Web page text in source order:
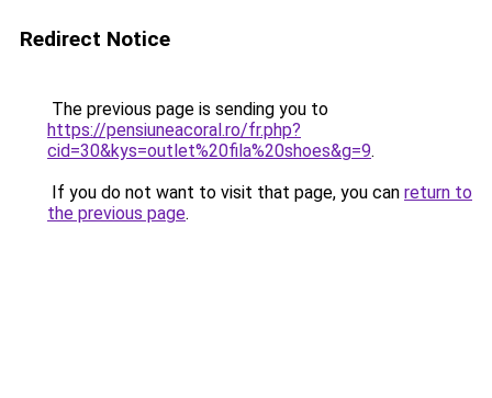
Redirect Notice
The previous page is sending you to
https://pensiuneacoral.ro/fr.php?
cid=30&kys=outlet%20fila%20shoes&g=9.
If you do not want to visit that page, you can return to
the previous page.